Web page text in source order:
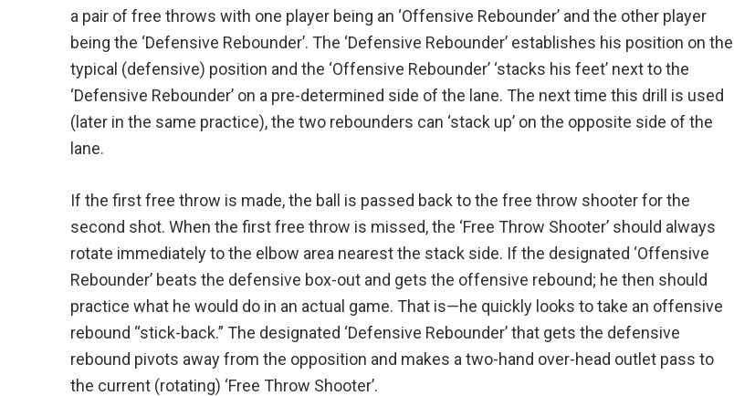
a pair of free throws with one player being an ‘Offensive Rebounder’ and the other player
being the ‘Defensive Rebounder’. The ‘Defensive Rebounder’ establishes his position on the
typical (defensive) position and the ‘Offensive Rebounder’ ‘stacks his feet’ next to the
‘Defensive Rebounder’ on a pre-determined side of the lane. The next time this drill is used
(later in the same practice), the two rebounders can ‘stack up’ on the opposite side of the
lane.
If the first free throw is made, the ball is passed back to the free throw shooter for the
second shot. When the first free throw is missed, the ‘Free Throw Shooter’ should always
rotate immediately to the elbow area nearest the stack side. If the designated ‘Offensive
Rebounder’ beats the defensive box-out and gets the offensive rebound; he then should
practice what he would do in an actual game. That is—he quickly looks to take an offensive
rebound “stick-back.” The designated ‘Defensive Rebounder’ that gets the defensive
rebound pivots away from the opposition and makes a two-hand over-head outlet pass to
the current (rotating) ‘Free Throw Shooter’.